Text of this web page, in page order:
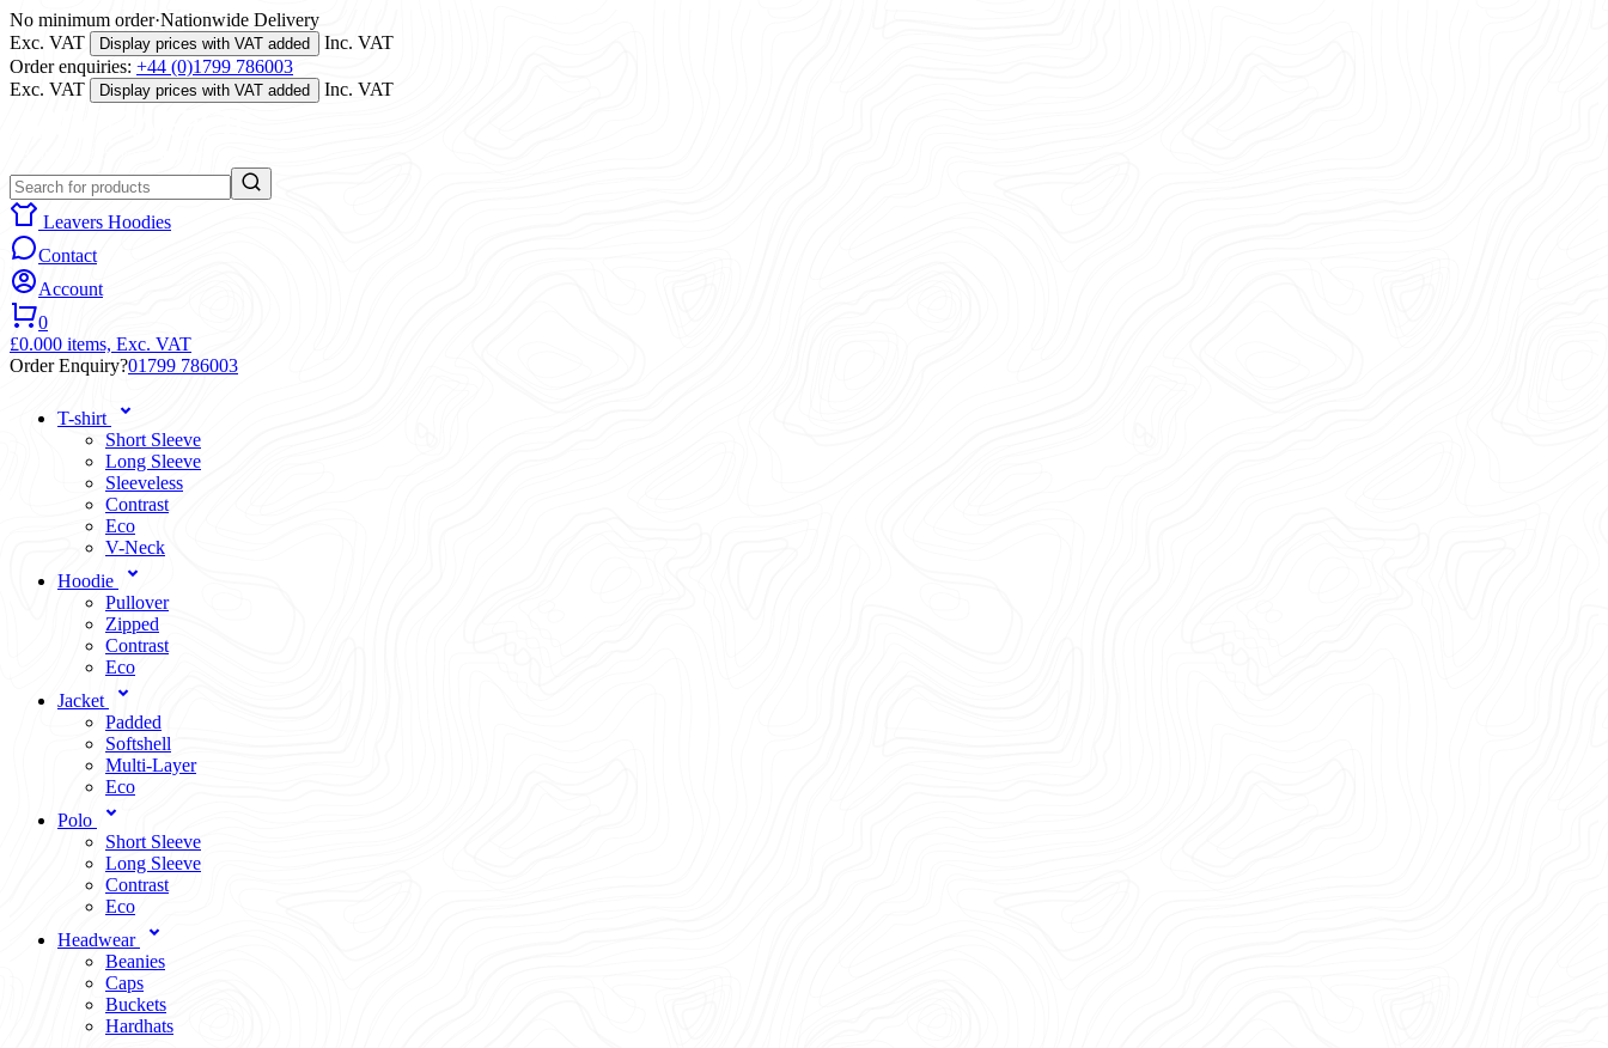
No minimum order·Nationwide Delivery
Exc. VAT
Display prices with VAT added
Inc. VAT
Order enquiries: +44 (0)1799 786003
Exc. VAT
Display prices with VAT added Inc. VAT
Leavers Hoodies
Contact
Account
0
£0.000 items, Exc. VAT
Order Enquiry?01799 786003
T-shirt
Short Sleeve
Long Sleeve
Sleeveless
Contrast
Eco
V-Neck
Hoodie
Pullover
Zipped
Contrast
Eco
Jacket
Padded
Softshell
Multi-Layer
Eco
Polo
Short Sleeve
Long Sleeve
Contrast
Eco
Headwear
Beanies
Caps
Buckets
Hardhats